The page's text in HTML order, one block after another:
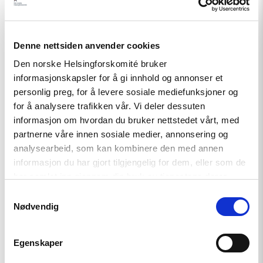
Denne nettsiden anvender cookies
Den norske Helsingforskomité bruker
informasjonskapsler for å gi innhold og annonser et
personlig preg, for å levere sosiale mediefunksjoner og
for å analysere trafikken vår. Vi deler dessuten
informasjon om hvordan du bruker nettstedet vårt, med
partnerne våre innen sosiale medier, annonsering og
analysearbeid, som kan kombinere den med annen
informasjon du har gjort tilgjengelig for dem, eller som de
Nødvendig
Egenskaper
Nyhet